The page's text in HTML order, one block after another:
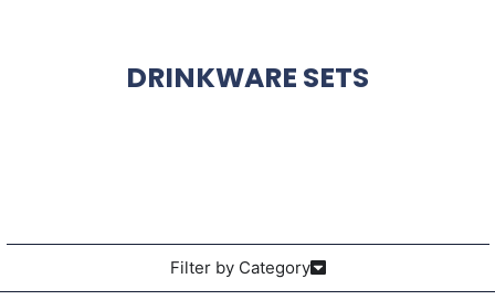
DRINKWARE SETS
Filter by Category